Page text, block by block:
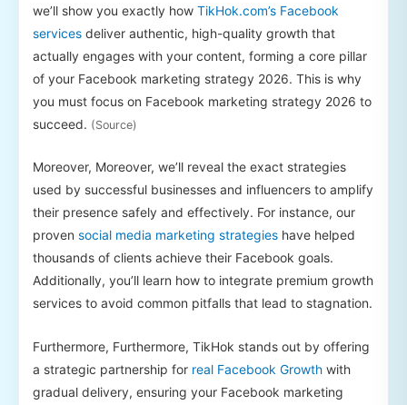
we’ll show you exactly how TikHok.com’s Facebook
services deliver authentic, high-quality growth that
actually engages with your content, forming a core pillar
of your Facebook marketing strategy 2026. This is why
you must focus on Facebook marketing strategy 2026 to
succeed. (Source)
Moreover, Moreover, we’ll reveal the exact strategies
used by successful businesses and influencers to amplify
their presence safely and effectively. For instance, our
proven social media marketing strategies have helped
thousands of clients achieve their Facebook goals.
Additionally, you’ll learn how to integrate premium growth
services to avoid common pitfalls that lead to stagnation.
Furthermore, Furthermore, TikHok stands out by offering
a strategic partnership for real Facebook Growth with
gradual delivery, ensuring your Facebook marketing